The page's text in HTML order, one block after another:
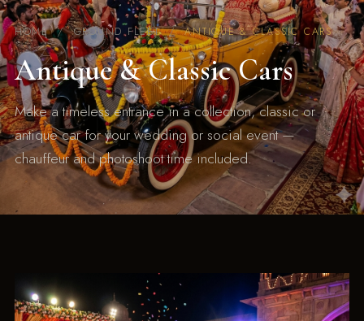
HOME/ GROUND FLEET /ANTIQUE & CLASSIC CARS
Antique & Classic Cars
Make a timeless entrance in a collection, classic or
antique car for your wedding or social event —
chauffeur and photoshoot time included.